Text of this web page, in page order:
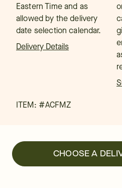
Eastern Time and as
allowed by the delivery
date selection calendar.
Delivery Details
ITEM: #ACFMZ
CHOOSE A